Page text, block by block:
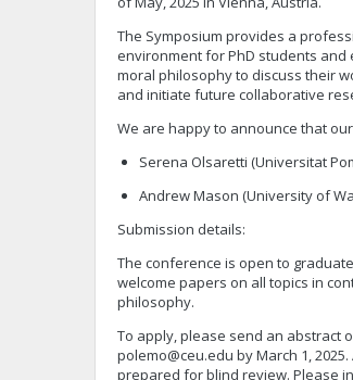
The Symposium provides a
environment for PhD students and
moral philosophy to discuss their
and initiate future collaborative
We are happy to announce that
Serena Olsaretti (Universitat
Andrew Mason (University of
Submission details:
The conference is open to
welcome papers on all topics in
philosophy.
To apply, please send an abstract
polemo@ceu.edu by March 1,
prepared for blind review. Please